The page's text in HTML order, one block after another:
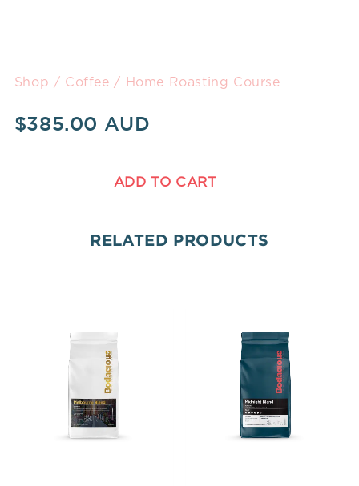
Shop / Coffee / Home Roasting Course
$385.00
ADD TO CART
RELATED PRODUCTS
range:
$15.50
through
$55.00
range:
$14.50
through
$48.00